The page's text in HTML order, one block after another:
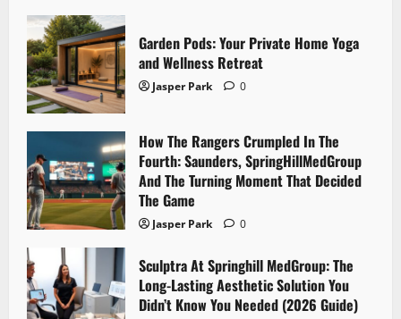
Garden Pods: Your Private Home Yoga
and Wellness Retreat
Jasper Park 0
How The Rangers Crumpled In The
Fourth: Saunders, SpringHillMedGroup
And The Turning Moment That Decided
The Game
Jasper Park 0
Sculptra At Springhill MedGroup: The
Long-Lasting Aesthetic Solution You
Didn’t Know You Needed (2026 Guide)